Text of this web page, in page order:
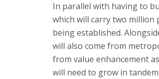
In parallel with having to
which will carry two million
being established.
will also come from
from value enhancement
will need to grow in